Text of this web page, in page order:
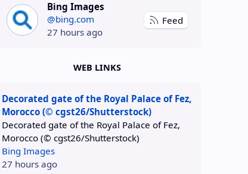
Bing Images
@bing.com
27 hours ago
Feed
WEB LINKS
Decorated gate of the Royal Palace of Fez,
Morocco (© cgst26/Shutterstock)
Decorated gate of the Royal Palace of Fez,
Morocco (© cgst26/Shutterstock)
Bing Images
27 hours ago